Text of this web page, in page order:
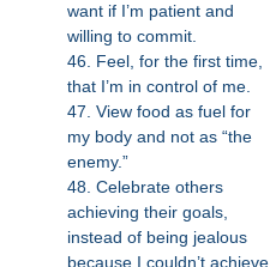
want if I’m patient and
willing to commit.
46. Feel, for the first time,
that I’m in control of me.
47. View food as fuel for
my body and not as “the
enemy.”
48. Celebrate others
achieving their goals,
instead of being jealous
because I couldn’t achieve